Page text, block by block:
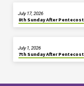
8th Sunday After Pentecost
July 17, 2026
7th Sunday After Pentecost
July 1, 2026